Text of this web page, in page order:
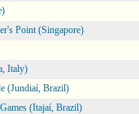
Point (Singapore)
Italy)
(Jundiaí, Brazil)
(Itajaí, Brazil)